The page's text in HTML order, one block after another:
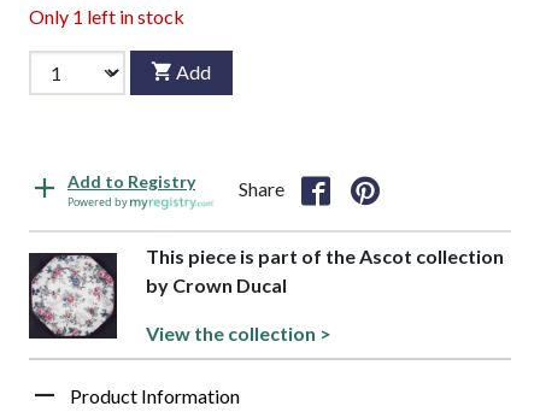
Only 1 left in stock
Add
Add to Registry
Powered by
Share
This piece is part of the Ascot collection
by Crown Ducal
View the collection >
Product Information